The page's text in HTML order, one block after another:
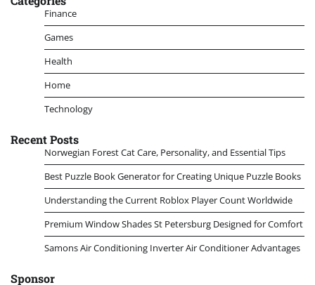
Finance
Games
Health
Home
Technology
Recent Posts
Norwegian Forest Cat Care, Personality, and Essential Tips
Best Puzzle Book Generator for Creating Unique Puzzle Books
Understanding the Current Roblox Player Count Worldwide
Premium Window Shades St Petersburg Designed for Comfort
Samons Air Conditioning Inverter Air Conditioner Advantages
Sponsor